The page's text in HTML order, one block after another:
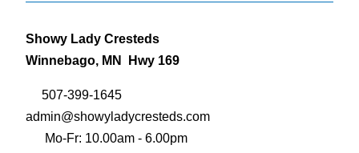
Showy Lady Cresteds
Winnebago, MN Hwy 169
507-399-1645
admin@showyladycresteds.com
Mo-Fr: 10.00am - 6.00pm